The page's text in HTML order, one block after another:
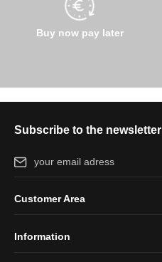
Buy now pay later
Subscribe to the newsletter
Email address*
protection information
Customer Area
Information